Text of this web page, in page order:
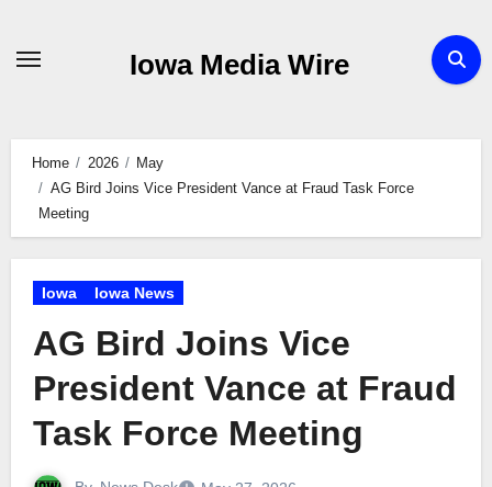
Iowa Media Wire
Home 2026
May
AG Bird Joins Vice President Vance at Fraud Task Force
Meeting
Iowa Iowa News
AG Bird Joins Vice
President Vance at Fraud
Task Force Meeting